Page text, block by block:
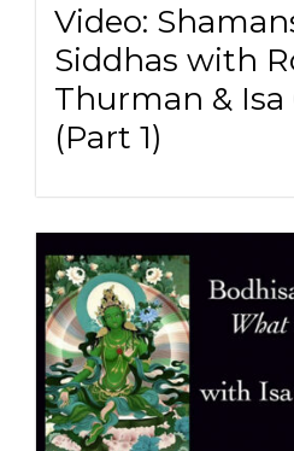
Video:
Siddhas with
Thurman & Isa
(Part 1)